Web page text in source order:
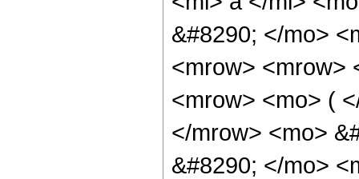
&#8290; </mo>
<mrow> <mrow>
<mrow> <mo> (
</mrow> <mo>
&#8290; </mo>